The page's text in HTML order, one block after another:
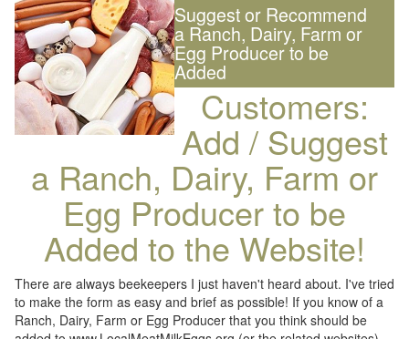
Suggest or Recommend
a Ranch, Dairy, Farm or
Egg Producer to be
Added
Customers:
Add / Suggest
a Ranch, Dairy, Farm or
Egg Producer to be
Added to the Website!
There are always beekeepers I just haven't heard about. I've tried
to make the form as easy and brief as possible! If you know of a
Ranch, Dairy, Farm or Egg Producer that you think should be